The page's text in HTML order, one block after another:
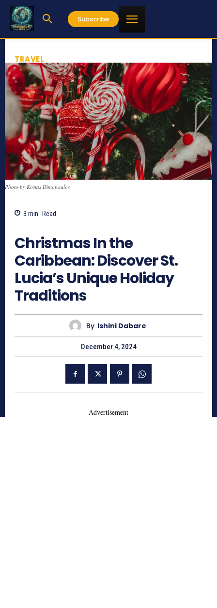
Subscribe
TRAVEL
Photo by Kostas Dimopoulos
3 min. Read
Christmas In the
Caribbean: Discover St.
Lucia’s Unique Holiday
Traditions
By Ishini Dabare
December 4, 2024
- Advertisement -